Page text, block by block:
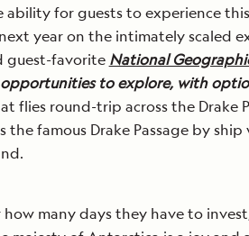
ability for guests to experience
year on the intimately scaled
guest-favorite National
to explore, with
flies round-trip across the Drake
the famous Drake Passage by
many days they have to